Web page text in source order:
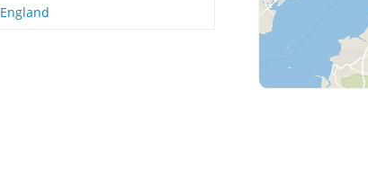
England